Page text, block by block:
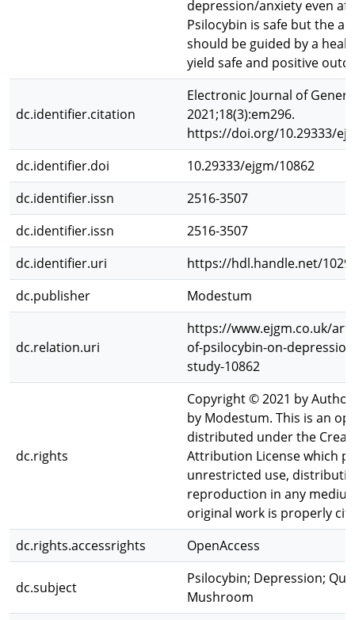
depression/anxiety even
Psilocybin is safe but the
should be guided by a
yield safe and positive
dc.identifier.citation
Electronic Journal of
2021;18(3):em296.
https://doi.org/10.29333/
dc.identifier.doi
10.29333/ejgm/10862
dc.identifier.issn
2516-3507
dc.identifier.issn
2516-3507
dc.identifier.uri
https://hdl.handle.net/
dc.publisher
Modestum
dc.relation.uri
https://www.ejgm.co.uk/
of-psilocybin-on-
study-10862
dc.rights
Copyright © 2021 by
by Modestum. This is an
distributed under the
Attribution License which
unrestricted use,
reproduction in any
original work is properly
dc.rights.accessrights
OpenAccess
dc.subject
Psilocybin; Depression;
Mushroom